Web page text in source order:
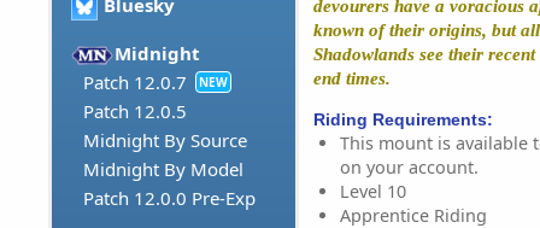
Bluesky
Midnight
Patch 12.0.7
NEW
Patch 12.0.5
Midnight By Source
Midnight By Model
Patch 12.0.0 Pre-Exp
devourers have a voracious
known of their origins, but
Shadowlands see their
end times.
Riding Requirements:
This mount is available
on your account.
Level 10
Apprentice Riding